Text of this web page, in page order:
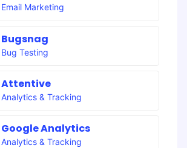
Email Marketing
Bugsnag
Bug Testing
Attentive
Analytics & Tracking
Google Analytics
Analytics & Tracking